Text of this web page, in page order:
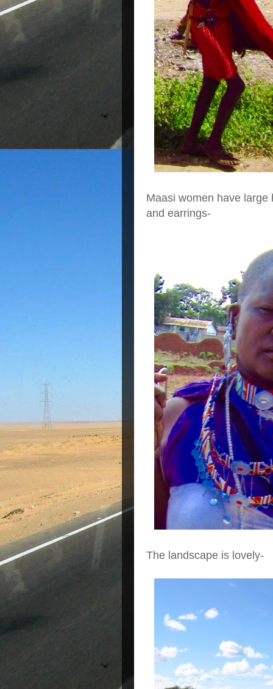
Maasi women have
and earrings-
The landscape is lovely-